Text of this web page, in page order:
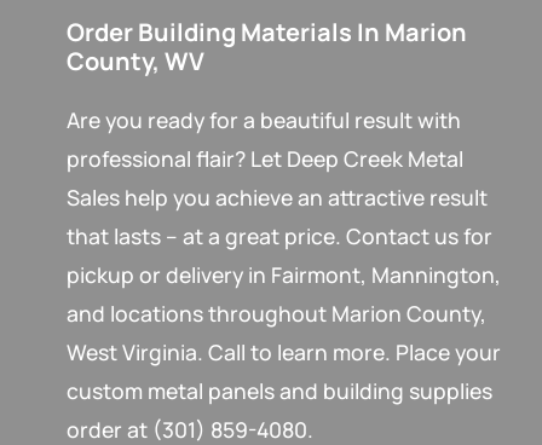
Order Building Materials In Marion
County, WV
Are you ready for a beautiful result with
professional flair? Let Deep Creek Metal
Sales help you achieve an attractive result
that lasts – at a great price. Contact us for
pickup or delivery in Fairmont, Mannington,
and locations throughout Marion County,
West Virginia. Call to learn more. Place your
custom metal panels and building supplies
order at (301) 859-4080.